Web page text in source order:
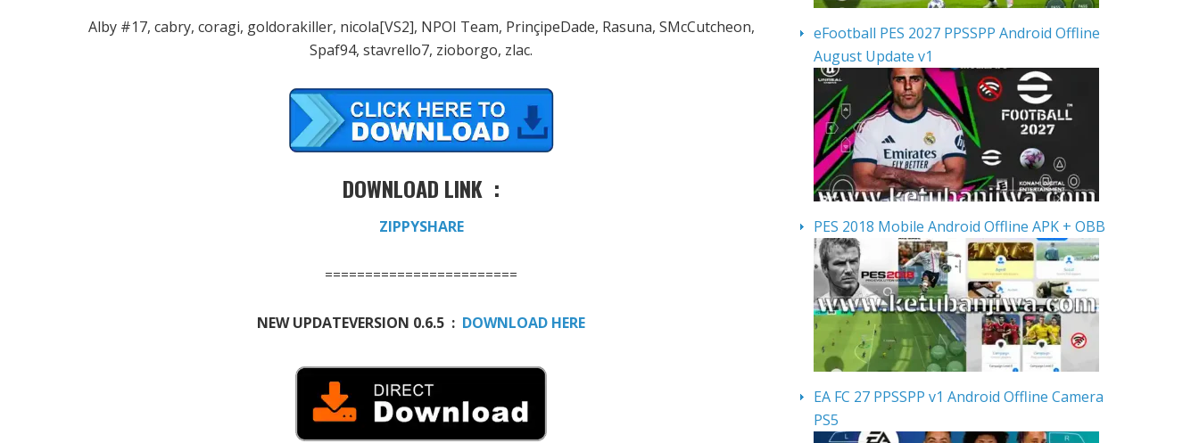
Alby #17, cabry, coragi, goldorakiller, nicola[VS2], NPOI Team, PrinçipeDade, Rasuna, SMcCutcheon,
Spaf94, stavrello7, zioborgo, zlac.
DOWNLOAD LINK :
ZIPPYSHARE
========================
NEW UPDATEVERSION 0.6.5 : DOWNLOAD HERE
eFootball PES 2027 PPSSPP Android Offline
August Update v1
PES 2018 Mobile Android Offline APK + OBB
EA FC 27 PPSSPP v1 Android Offline Camera
PS5